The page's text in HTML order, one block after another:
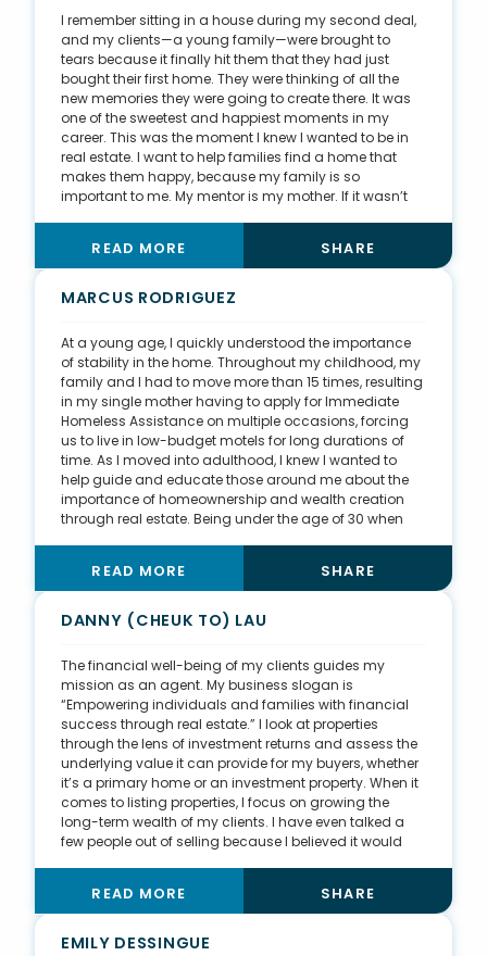
and rebranding. I am so excited to pour my knowledge
into our newer agents and grow together. I think I even
changed my dad’s opinion on agents. (2021 sales
from JMW Real Estate)
I remember sitting in a house during my second deal,
and my clients—a young family—were brought to
tears because it finally hit them that they had just
bought their first home. They were thinking of all the
new memories they were going to create there. It was
one of the sweetest and happiest moments in my
career. This was the moment I knew I wanted to be in
real estate. I want to help families find a home that
makes them happy, because my family is so
important to me. My mentor is my mother. If it wasn’t
years of my career, I got to work for her. I watched her
go from a single mother living paycheck to paycheck
to being one of the top agents in the United States. She
treat every client the same.
READ MORE SHARE
MARCUS RODRIGUEZ
At a young age, I quickly understood the importance
of stability in the home. Throughout my childhood, my
family and I had to move more than 15 times, resulting
in my single mother having to apply for Immediate
Homeless Assistance on multiple occasions, forcing
us to live in low-budget motels for long durations of
time. As I moved into adulthood, I knew I wanted to
help guide and educate those around me about the
importance of homeownership and wealth creation
through real estate. Being under the age of 30 when
and guiding first-time home buyers. I also focus on
high-end listings in the luxury market of Los Angeles
and clientele who have a preference for keeping their
READ MORE SHARE
DANNY (CHEUK TO) LAU
The financial well-being of my clients guides my
mission as an agent. My business slogan is
“Empowering individuals and families with financial
success through real estate.” I look at properties
through the lens of investment returns and assess the
underlying value it can provide for my buyers, whether
it’s a primary home or an investment property. When it
comes to listing properties, I focus on growing the
long-term wealth of my clients. I have even talked a
few people out of selling because I believed it would
administration so I can continue to grow as a
professional. With each class in my MBA program, I
am learning new financial models and project
READ MORE SHARE
EMILY DESSINGUE